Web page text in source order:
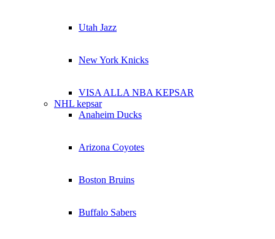
Utah Jazz
New York Knicks
VISA ALLA NBA KEPSAR
NHL kepsar
Anaheim Ducks
Arizona Coyotes
Boston Bruins
Buffalo Sabers